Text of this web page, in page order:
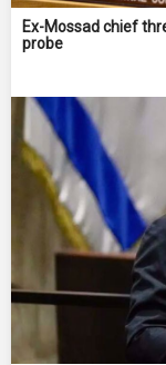
Ex-Mossad chief
probe